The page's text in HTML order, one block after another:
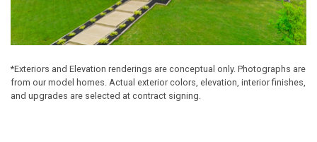
*Exteriors and Elevation renderings are conceptual only. Photographs are
from our model homes. Actual exterior colors, elevation, interior finishes,
and upgrades are selected at contract signing.